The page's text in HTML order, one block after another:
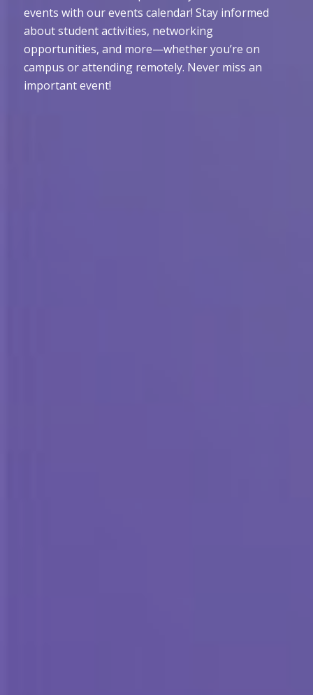
events with our events calendar! Stay informed
about student activities, networking
opportunities, and more—whether you’re on
campus or attending remotely. Never miss an
important event!